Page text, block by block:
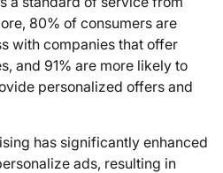
80% of consumers are
with companies that offer
and 91% are more likely to
personalized offers and
has significantly enhanced
ads, resulting in